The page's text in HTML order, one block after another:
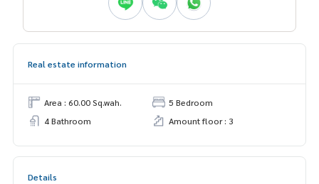
Real estate information
Area : 60.00 Sq.wah.
5 Bedroom
4 Bathroom
Amount floor : 3
Details